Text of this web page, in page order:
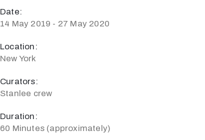
Date:
14 May 2019 - 27 May 2020
Location:
New York
Curators:
Stanlee crew
Duration:
60 Minutes (approximately)